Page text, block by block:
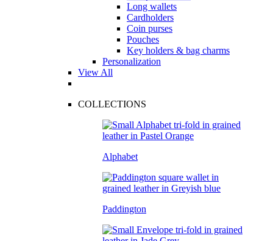
Long wallets
Cardholders
Coin purses
Pouches
Key holders & bag charms
Personalization
View All
COLLECTIONS
Alphabet
Paddington